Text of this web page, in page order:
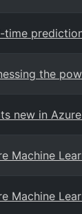
time
the
new in
Machine
Machine